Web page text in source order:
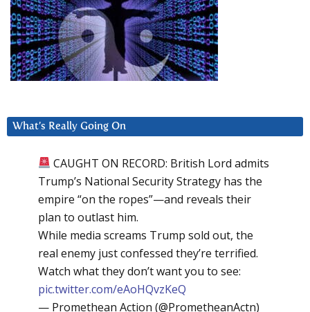
What’s Really Going On
CAUGHT ON RECORD: British Lord admits
Trump’s National Security Strategy has the
empire “on the ropes”—and reveals their
plan to outlast him.
While media screams Trump sold out, the
real enemy just confessed they’re terrified.
Watch what they don’t want you to see:
pic.twitter.com/eAoHQvzKeQ
— Promethean Action (@PrometheanActn)